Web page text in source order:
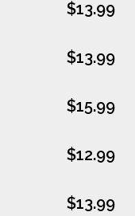
$13.99
$13.99
$15.99
$12.99
$13.99